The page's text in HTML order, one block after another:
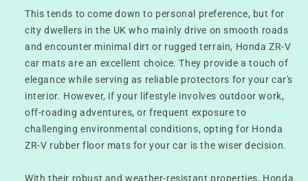
This tends to come down to personal preference, but for
city dwellers in the UK who mainly drive on smooth roads
and encounter minimal dirt or rugged terrain, Honda ZR-V
car mats are an excellent choice. They provide a touch of
elegance while serving as reliable protectors for your car's
interior. However, if your lifestyle involves outdoor work,
off-roading adventures, or frequent exposure to
challenging environmental conditions, opting for Honda
ZR-V rubber floor mats for your car is the wiser decision.
With their robust and weather-resistant properties, Honda